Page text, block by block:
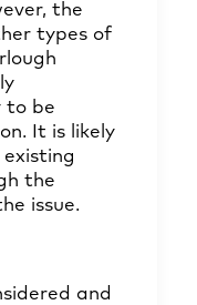
the
types of
to be
It is likely
the
issue.
and